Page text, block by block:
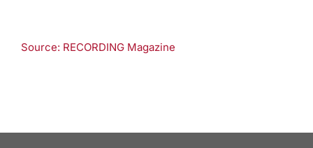
Source: RECORDING Magazine